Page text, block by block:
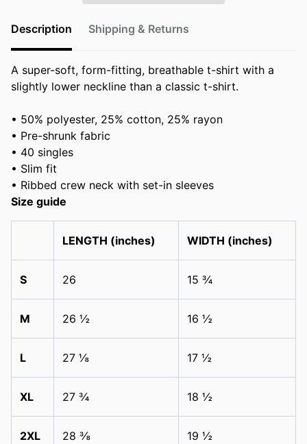
Description Shipping & Returns
A super-soft, form-fitting, breathable t-shirt with a
slightly lower neckline than a classic t-shirt.
• 50% polyester, 25% cotton, 25% rayon
• Pre-shrunk fabric
• 40 singles
• Slim fit
• Ribbed crew neck with set-in sleeves
Size guide
LENGTH (inches) WIDTH (inches)
S 26 15 ¾
M 26 ½ 16 ½
L 27 ⅛ 17 ½
XL 27 ¾ 18 ½
2XL 28 ⅜ 19 ½